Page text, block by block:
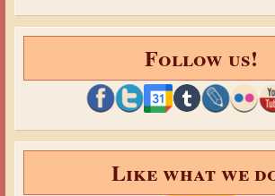
Follow us!
Like what we